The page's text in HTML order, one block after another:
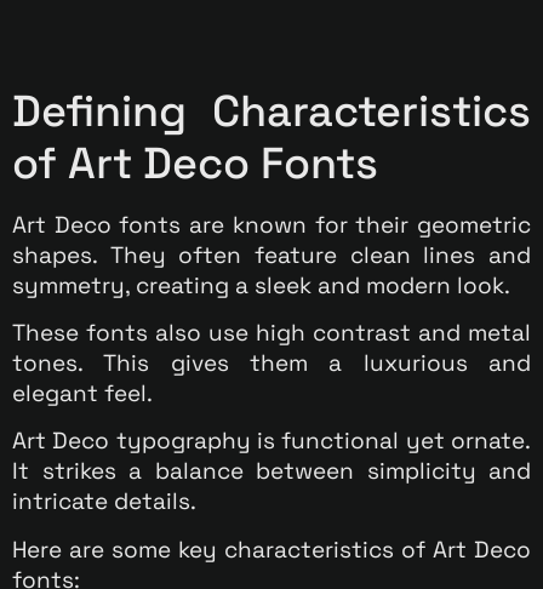
Defining Characteristics
of Art Deco Fonts
Art Deco fonts are known for their geometric
shapes. They often feature clean lines and
symmetry, creating a sleek and modern look.
These fonts also use high contrast and metal
tones. This gives them a luxurious and
elegant feel.
Art Deco typography is functional yet ornate.
It strikes a balance between simplicity and
intricate details.
Here are some key characteristics of Art Deco
fonts: